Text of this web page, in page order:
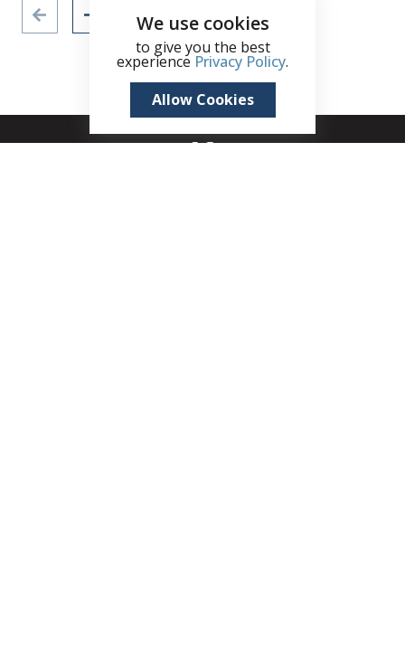
We use cookies
to give you the best
experience Privacy Policy.
Allow Cookies